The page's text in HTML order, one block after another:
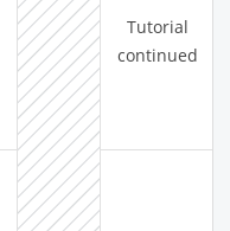
Tutorial
continued